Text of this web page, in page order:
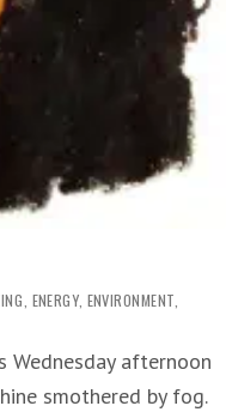
, ENERGY, ENVIRONMENT,
Wednesday afternoon
smothered by fog.